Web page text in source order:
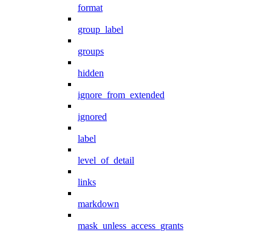
format
group_label
groups
hidden
ignore_from_extended
ignored
label
level_of_detail
links
markdown
mask_unless_access_grants